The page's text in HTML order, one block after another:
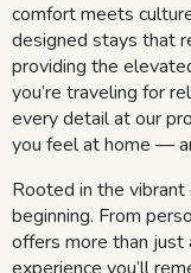
comfort meets
designed stays that
providing the
you’re traveling for
every detail at our
you feel at home —
Rooted in the
beginning. From
offers more than